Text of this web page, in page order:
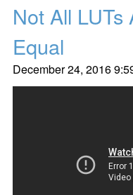
Not All
Equal
December 24, 2016